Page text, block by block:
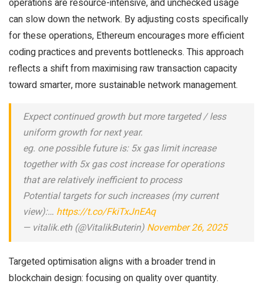
operations are resource-intensive, and unchecked usage
can slow down the network. By adjusting costs specifically
for these operations, Ethereum encourages more efficient
coding practices and prevents bottlenecks. This approach
reflects a shift from maximising raw transaction capacity
toward smarter, more sustainable network management.
Expect continued growth but more targeted / less
uniform growth for next year.
eg. one possible future is: 5x gas limit increase
together with 5x gas cost increase for operations
that are relatively inefficient to process
Potential targets for such increases (my current
view):… https://t.co/FkiTxJnEAq
— vitalik.eth (@VitalikButerin) November 26, 2025
Targeted optimisation aligns with a broader trend in
blockchain design: focusing on quality over quantity.